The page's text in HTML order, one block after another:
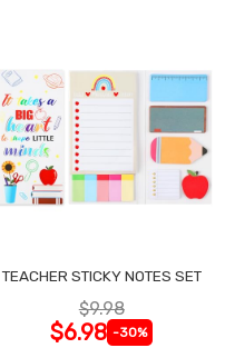
TEACHER STICKY NOTES SET
$9.98
$6.98 -30%